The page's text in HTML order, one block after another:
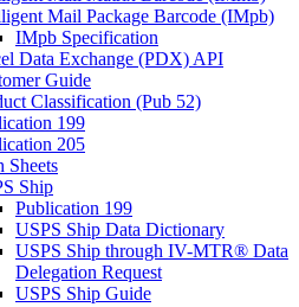
Mail Package Barcode (IMpb)
IMpb Specification
Data Exchange (PDX) API
Guide
Classification (Pub 52)
199
205
Sheets
Ship
Publication 199
USPS Ship Data Dictionary
USPS Ship through IV-MTR® Data
Delegation Request
USPS Ship Guide